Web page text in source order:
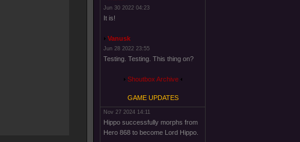
Jun 30 2022 04:23
It is!
Vanusk
Jun 28 2022 23:55
Testing. Testing. This thing on?
Shoutbox Archive
GAME UPDATES
Nov 27 2024 14:11
Hippo successfully morphs from
Hero 868 to become Lord Hippo.